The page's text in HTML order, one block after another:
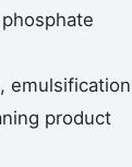
product